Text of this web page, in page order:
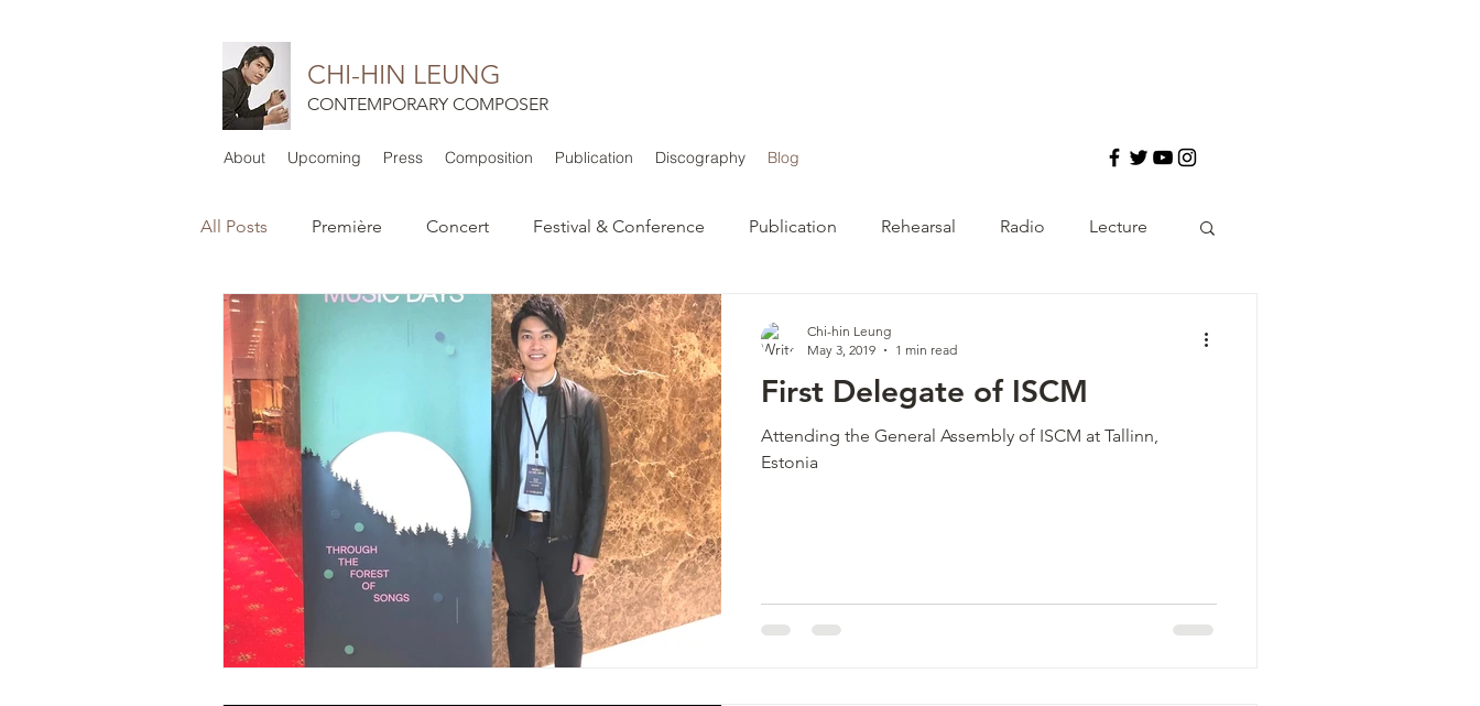
CHI-HIN LEUNG
CONTEMPORARY COMPOSER
About Upcoming Press Composition Publication Discography Blog
All Posts Première Concert Festival & Conference Publication Rehearsal Radio Lecture
First Delegate of ISCM
Attending the General Assembly of ISCM at Tallinn,
Estonia
Chi-hin Leung
May 3, 2019
1 min read